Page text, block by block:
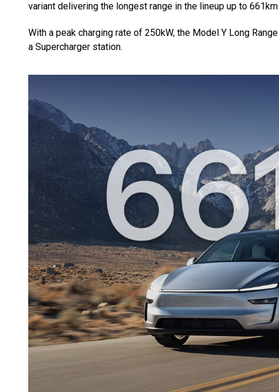
variant delivering the longest range in the lineup up to
With a peak charging rate of 250kW, the Model Y Long
a Supercharger station.